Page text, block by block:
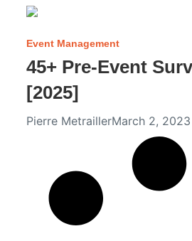
Event Management
45+ Pre-Event
[2025]
Pierre MetraillerMarch 2, 2023